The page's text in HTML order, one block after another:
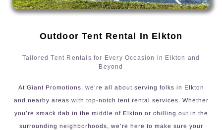
Outdoor Tent Rental In Elkton
Tailored Tent Rentals for Every Occasion in Elkton and
Beyond
At Giant Promotions, we’re all about serving folks in Elkton
and nearby areas with top-notch tent rental services. Whether
you’re smack dab in the middle of Elkton or chilling out in the
surrounding neighborhoods, we’re here to make sure your